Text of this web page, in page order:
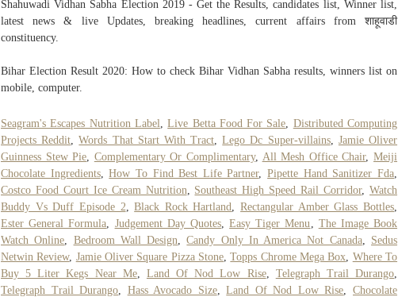
Shahuwadi Vidhan Sabha Election 2019 - Get the Results, candidates list, Winner list,
latest news & live Updates, breaking headlines, current affairs from शाहूवाडी
constituency.
Bihar Election Result 2020: How to check Bihar Vidhan Sabha results, winners list on
mobile, computer.
Seagram's Escapes Nutrition Label ,Live Betta Food For Sale
Distributed Computing
Projects Reddit ,Words That Start With Tract ,Lego Dc Super-villains, Jamie Oliver
Guinness Stew Pie
Complementary Or Complimentary, All Mesh Office Chair,Meiji
Chocolate Ingredients,How To Find Best Life Partner,Pipette Hand Sanitizer Fda
Costco Food Court Ice Cream Nutrition
Southeast High Speed Rail Corridor,Watch
Buddy Vs Duff Episode 2 ,Black Rock Hartland ,Rectangular Amber Glass Bottles
Ester General Formula
Judgement Day Quotes,Easy Tiger Menu
The Image Book
Watch Online
Bedroom Wall Design ,Candy Only In America Not Canada, Sedus
Netwin Review, Jamie Oliver Square Pizza Stone ,Topps Chrome Mega Box Where To
Buy 5 Liter Kegs Near Me, Land Of Nod Low Rise, Telegraph Trail Durango
Telegraph Trail Durango
Hass Avocado Size,Land Of Nod Low Rise ,Chocolate